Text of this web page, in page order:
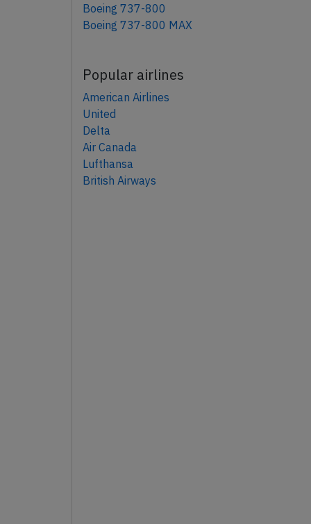
Boeing 737-800
Boeing 737-800 MAX
Popular airlines
American Airlines
United
Delta
Air Canada
Lufthansa
British Airways